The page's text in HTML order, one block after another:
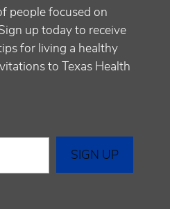
people focused on
up today to receive
for living a healthy
to Texas Health